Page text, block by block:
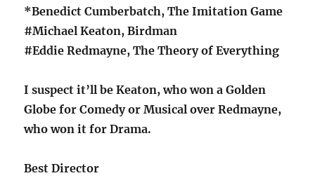
*Benedict Cumberbatch, The Imitation Game
#Michael Keaton, Birdman
#Eddie Redmayne, The Theory of Everything
I suspect it’ll be Keaton, who won a Golden
Globe for Comedy or Musical over Redmayne,
who won it for Drama.
Best Director